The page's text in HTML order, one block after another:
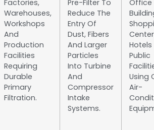
Factories,
Warehouses,
Workshops
And
Production
Facilities
Requiring
Durable
Primary
Filtration.
Pre-Filter To
Reduce The
Entry Of
Dust, Fibers
And Larger
Particles
Into Turbine
And
Compressor
Intake
Systems.
Office
Public
Using
Air-